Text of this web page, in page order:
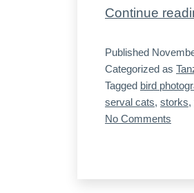
Continue
Published
Categorized as
Tagged bird
serval cats, storks,
No Comments